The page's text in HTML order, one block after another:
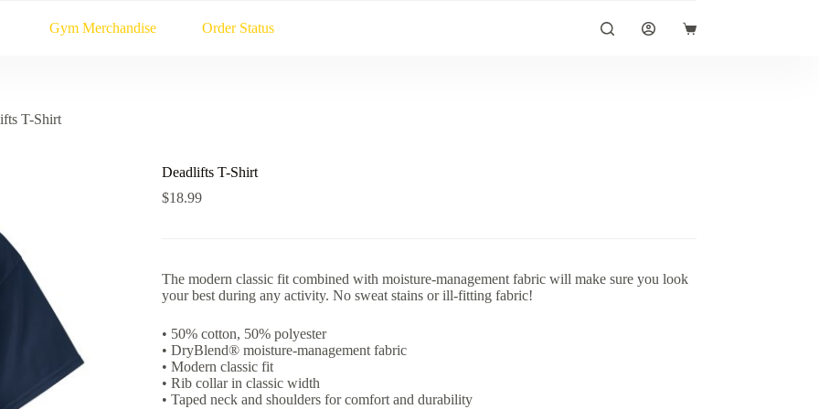
Gym Merchandise Order Status
Shopping
T-Shirt
Deadlifts T-Shirt
$18.99
The modern classic fit combined with moisture-management fabric will make sure you look
your best during any activity. No sweat stains or ill-fitting fabric!
• 50% cotton, 50% polyester
• DryBlend® moisture-management fabric
• Modern classic fit
• Rib collar in classic width
• Taped neck and shoulders for comfort and durability